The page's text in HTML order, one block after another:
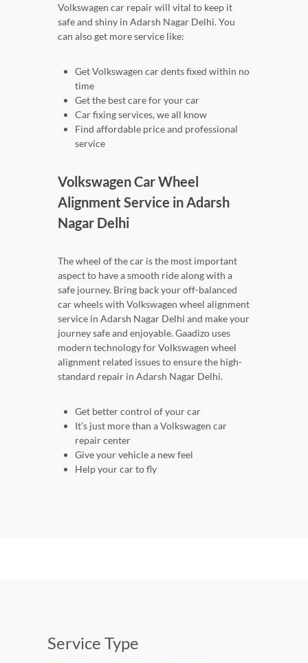
Volkswagen car repair will vital to keep it
safe and shiny in Adarsh Nagar Delhi. You
can also get more service like:
Get Volkswagen car dents fixed within no
time
Get the best care for your car
Car fixing services, we all know
Find affordable price and professional
service
Volkswagen Car Wheel
Alignment Service in Adarsh
Nagar Delhi
The wheel of the car is the most important
aspect to have a smooth ride along with a
safe journey. Bring back your off-balanced
car wheels with Volkswagen wheel alignment
service in Adarsh Nagar Delhi and make your
journey safe and enjoyable. Gaadizo uses
modern technology for Volkswagen wheel
alignment related issues to ensure the high-
standard repair in Adarsh Nagar Delhi.
Get better control of your car
It’s just more than a Volkswagen car
repair center
Give your vehicle a new feel
Help your car to fly
Service Type